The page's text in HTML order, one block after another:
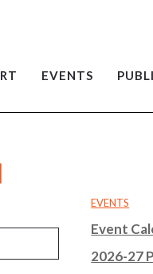
EVENTS
EVENTS
Event
2026-27